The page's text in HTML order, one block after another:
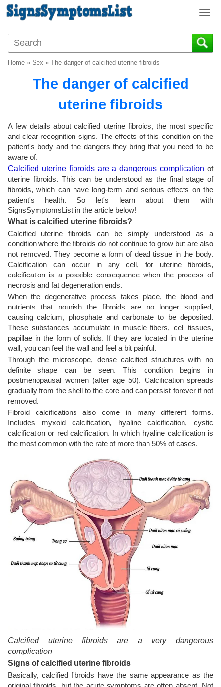
T
g
g
g
a
t
o
n
Home » Sex » The danger of calcified uterine fibroids
The danger of calcified
uterine fibroids
A few details about calcified uterine fibroids, the most specific
and clear recognition signs. The effects of this condition on the
patient's body and the dangers they bring that you need to be
aware of.
Calcified uterine fibroids are a dangerous complication of
uterine fibroids. This can be understood as the final stage of
fibroids, which can have long-term and serious effects on the
patient's health. So let's learn about them with
SignsSymptomsList in the article below!
What is calcified uterine fibroids?
Calcified uterine fibroids can be simply understood as a
condition where the fibroids do not continue to grow but are also
not removed. They become a form of dead tissue in the body.
Calcification can occur in any cell, for uterine fibroids,
calcification is a possible consequence when the process of
necrosis and fat degeneration ends.
When the degenerative process takes place, the blood and
nutrients that nourish the fibroids are no longer supplied,
causing calcium, phosphate and carbonate to be deposited.
These substances accumulate in muscle fibers, cell tissues,
papillae in the form of solids. If they are located in the uterine
wall, you can feel the wall and feel a bit painful.
Through the microscope, dense calcified structures with no
definite shape can be seen. This condition begins in
postmenopausal women (after age 50). Calcification spreads
gradually from the shell to the core and can persist forever if not
removed.
Fibroid calcifications also come in many different forms.
Includes myxoid calcification, hyaline calcification, cystic
calcification or red calcification. In which hyaline calcification is
the most common with the rate of more than 50% of cases.
Calcified uterine fibroids are a very dangerous
complication
Signs of calcified uterine fibroids
Basically, calcified fibroids have the same appearance as the
original fibroids, but the acute symptoms are often absent. Not